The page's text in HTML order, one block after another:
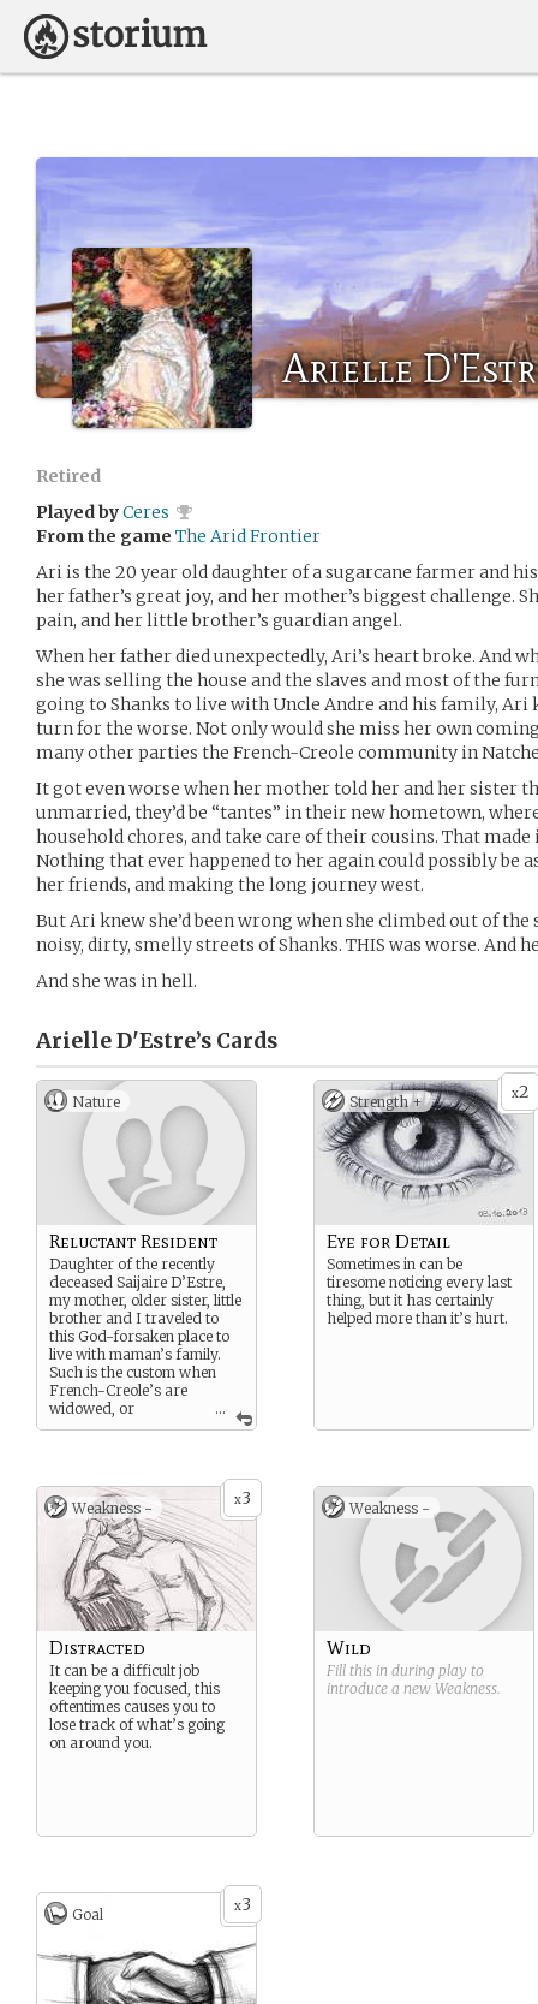
Arielle
Retired
Played byCeres
From the game The Arid Frontier
Ari is the 20 year old daughter of a sugarcane farmer and
her father’s great joy, and her mother’s biggest challenge.
pain, and her little brother’s guardian angel.
When her father died unexpectedly, Ari’s heart broke. And
she was selling the house and the slaves and most of the
going to Shanks to live with Uncle Andre and his family,
turn for the worse. Not only would she miss her own
many other parties the French-Creole community in
It got even worse when her mother told her and her sister
unmarried, they’d be “tantes” in their new hometown,
household chores, and take care of their cousins. That
Nothing that ever happened to her again could possibly be
her friends, and making the long journey west.
But Ari knew she’d been wrong when she climbed out of
noisy, dirty, smelly streets of Shanks. THIS was worse. And
And she was in hell.
Arielle D'Estre’s Cards
Nature
...
Reluctant Resident
Daughter of the recently
deceased Saijaire D’Estre,
my mother, older sister, little
brother and I traveled to
this God-forsaken place to
live with maman’s family.
Such is the custom when
French-Creole’s are
widowed, or
orphaned - they go to live
much rather have stayed in
Natchez.
x2
Strength +
Eye for Detail
Sometimes in can be
tiresome noticing every last
thing, but it has certainly
helped more than it’s hurt.
x3
Weakness -
Distracted
It can be a difficult job
keeping you focused, this
oftentimes causes you to
lose track of what’s going
on around you.
Weakness -
Wild
Fill this in during play to
introduce a new Weakness.
x3
Goal